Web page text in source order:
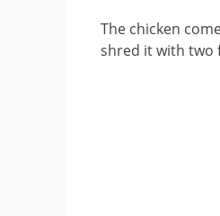
The chicken
shred it with two